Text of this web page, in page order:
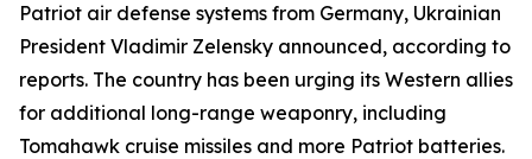
Patriot air defense systems from Germany, Ukrainian
President Vladimir Zelensky announced, according to
reports. The country has been urging its Western allies
for additional long-range weaponry, including
Tomahawk cruise missiles and more Patriot batteries.